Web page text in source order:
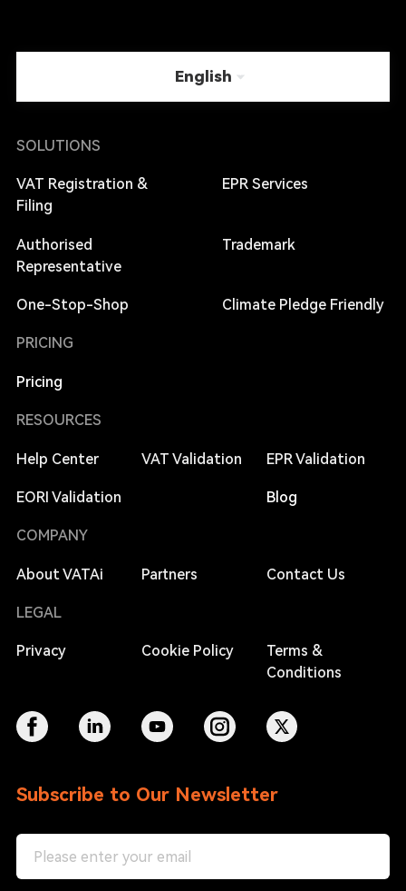
English
SOLUTIONS
VAT Registration &
Filing
EPR Services
Authorised
Representative
Trademark
One-Stop-Shop Climate Pledge Friendly
PRICING
Pricing
RESOURCES
Help Center VAT Validation EPR Validation
EORI Validation Blog
COMPANY
About VATAi Partners Contact Us
LEGAL
Privacy Cookie Policy
Terms &
Conditions
Subscribe to Our Newsletter